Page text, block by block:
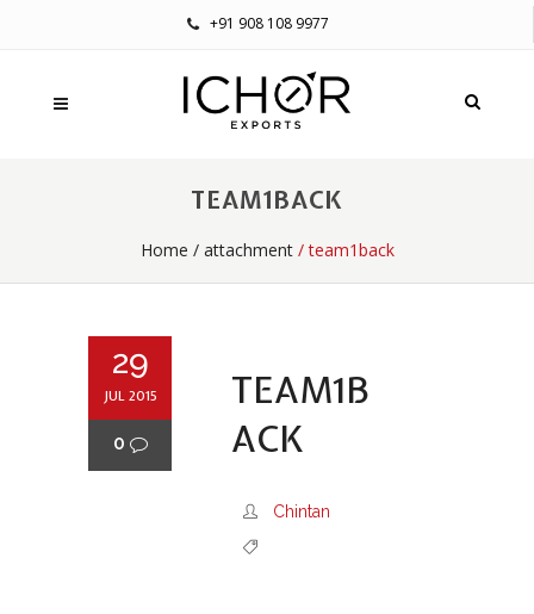
+91 908 108 9977
TEAM1BACK
Home / attachment/ team1back
29
JUL 2015
0
TEAM1B
ACK
Chintan